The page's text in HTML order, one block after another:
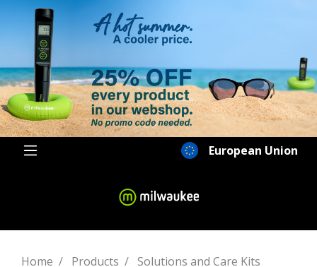
European Union
Home Products
Solutions and Care Kits